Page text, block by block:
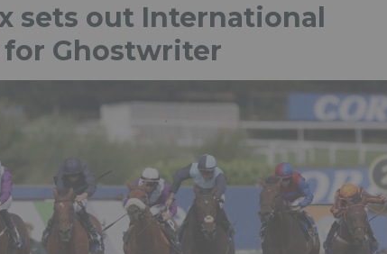
sets out International
Ghostwriter